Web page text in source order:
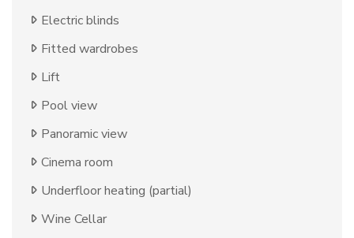
Electric blinds
Fitted wardrobes
Lift
Pool view
Panoramic view
Cinema room
Underfloor heating (partial)
Wine Cellar